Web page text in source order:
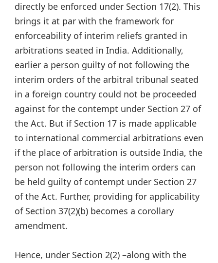
directly be enforced under Section 17(2). This
brings it at par with the framework for
enforceability of interim reliefs granted in
arbitrations seated in India. Additionally,
earlier a person guilty of not following the
interim orders of the arbitral tribunal seated
in a foreign country could not be proceeded
against for the contempt under Section 27 of
the Act. But if Section 17 is made applicable
to international commercial arbitrations even
if the place of arbitration is outside India, the
person not following the interim orders can
be held guilty of contempt under Section 27
of the Act. Further, providing for applicability
of Section 37(2)(b) becomes a corollary
amendment.
Hence, under Section 2(2) –along with the